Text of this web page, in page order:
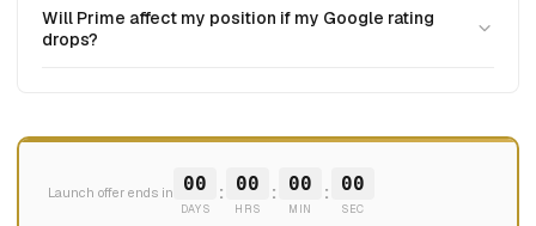
Will Prime affect my position if my Google rating
drops?
Launch offer ends in 00
DAYS
: 00
HRS
: 00
MIN
: 00
SEC